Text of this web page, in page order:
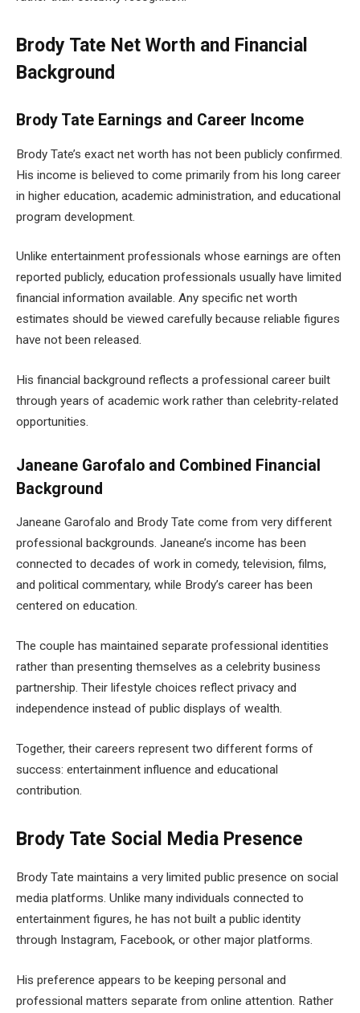
Brody Tate Net Worth and Financial
Background
Brody Tate Earnings and Career Income
Brody Tate’s exact net worth has not been publicly confirmed.
His income is believed to come primarily from his long career
in higher education, academic administration, and educational
program development.
Unlike entertainment professionals whose earnings are often
reported publicly, education professionals usually have limited
financial information available. Any specific net worth
estimates should be viewed carefully because reliable figures
have not been released.
His financial background reflects a professional career built
through years of academic work rather than celebrity-related
opportunities.
Janeane Garofalo and Combined Financial
Background
Janeane Garofalo and Brody Tate come from very different
professional backgrounds. Janeane’s income has been
connected to decades of work in comedy, television, films,
and political commentary, while Brody’s career has been
centered on education.
The couple has maintained separate professional identities
rather than presenting themselves as a celebrity business
partnership. Their lifestyle choices reflect privacy and
independence instead of public displays of wealth.
Together, their careers represent two different forms of
success: entertainment influence and educational
contribution.
Brody Tate Social Media Presence
Brody Tate maintains a very limited public presence on social
media platforms. Unlike many individuals connected to
entertainment figures, he has not built a public identity
through Instagram, Facebook, or other major platforms.
His preference appears to be keeping personal and
professional matters separate from online attention. Rather